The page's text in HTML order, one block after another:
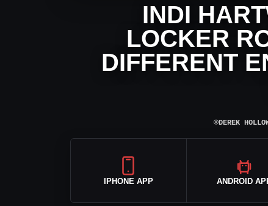
INDI
LOCKER
DIFFERENT
⌾DEREK
IPHONE APP ANDROID